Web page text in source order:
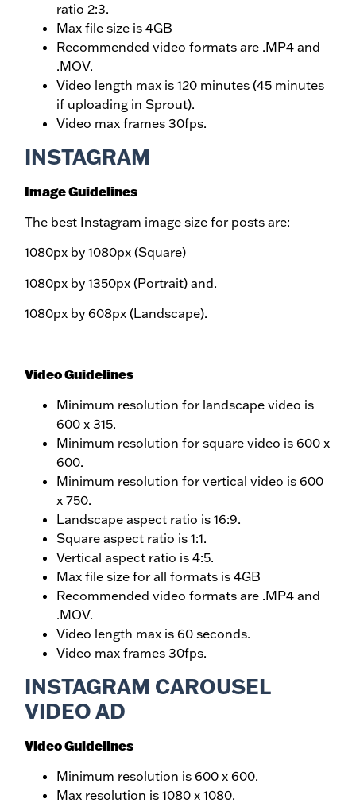
ratio 2:3.
Max file size is 4GB
Recommended video formats are .MP4 and
.MOV.
Video length max is 120 minutes (45 minutes
if uploading in Sprout).
Video max frames 30fps.
INSTAGRAM
Image Guidelines
The best Instagram image size for posts are:
1080px by 1080px (Square)
1080px by 1350px (Portrait) and.
1080px by 608px (Landscape).
Video Guidelines
Minimum resolution for landscape video is
600 x 315.
Minimum resolution for square video is 600 x
600.
Minimum resolution for vertical video is 600
x 750.
Landscape aspect ratio is 16:9.
Square aspect ratio is 1:1.
Vertical aspect ratio is 4:5.
Max file size for all formats is 4GB
Recommended video formats are .MP4 and
.MOV.
Video length max is 60 seconds.
Video max frames 30fps.
INSTAGRAM CAROUSEL
VIDEO AD
Video Guidelines
Minimum resolution is 600 x 600.
Max resolution is 1080 x 1080.